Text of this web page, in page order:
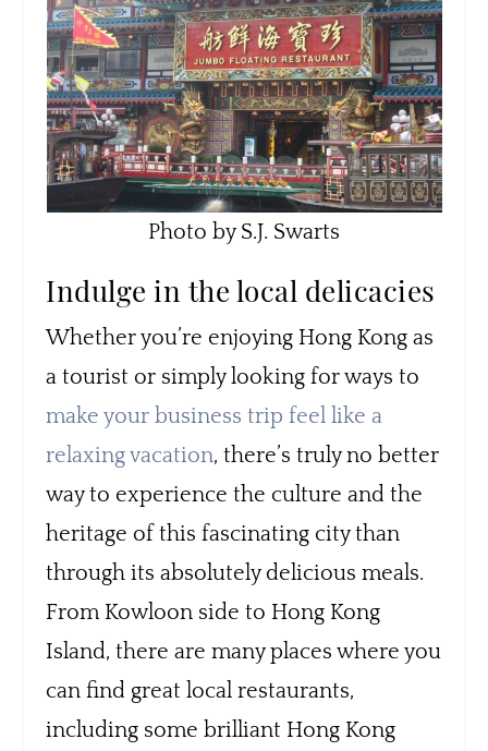
Photo by S.J. Swarts
Indulge in the local delicacies
Whether you’re enjoying Hong Kong as
a tourist or simply looking for ways to
make your business trip feel like a
relaxing vacation, there’s truly no better
way to experience the culture and the
heritage of this fascinating city than
through its absolutely delicious meals.
From Kowloon side to Hong Kong
Island, there are many places where you
can find great local restaurants,
including some brilliant Hong Kong